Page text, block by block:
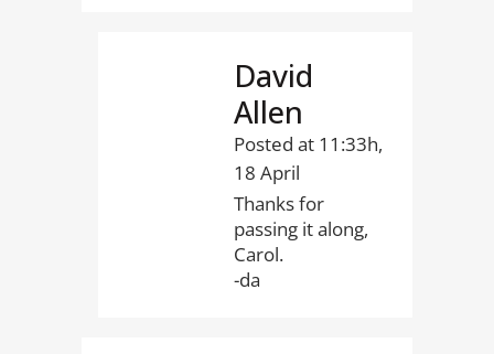
David
Allen
Posted at 11:33h,
18 April
Thanks for
passing it along,
Carol.
-da